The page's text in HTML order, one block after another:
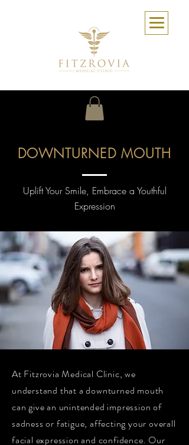
DOWNTURNED MOUTH
Uplift Your Smile, Embrace a Youthful
Expression
At Fitzrovia Medical Clinic, we
understand that a downturned mouth
can give an unintended impression of
sadness or fatigue, affecting your overall
facial expression and confidence. Our